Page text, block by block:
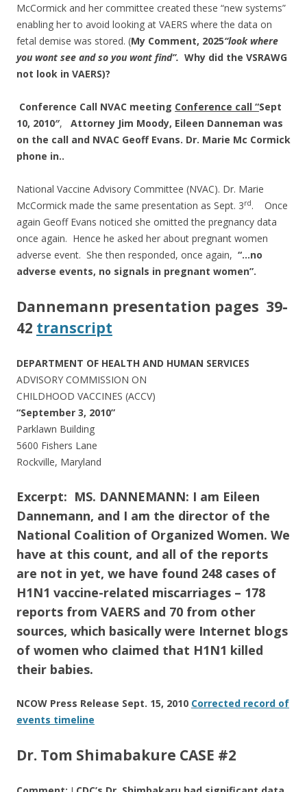
McCormick and her committee created these “new systems”
enabling her to avoid looking at VAERS where the data on
fetal demise was stored. (My Comment, 2025“look where
you wont see and so you wont find”. Why did the VSRAWG
not look in VAERS)?
Conference Call NVAC meeting Conference call “Sept
10, 2010″,
Attorney Jim Moody, Eileen Danneman was
on the call and NVAC Geoff Evans. Dr. Marie Mc Cormick
phone in..
National Vaccine Advisory Committee (NVAC). Dr. Marie
McCormick made the same presentation as Sept. 3rd. Once
again Geoff Evans noticed she omitted the pregnancy data
once again. Hence he asked her about pregnant women
adverse event. She then responded, once again, “…no
adverse events, no signals in pregnant women”.
Dannemann presentation pages 39-
42 transcript
DEPARTMENT OF HEALTH AND HUMAN SERVICES
ADVISORY COMMISSION ON
CHILDHOOD VACCINES (ACCV)
“September 3, 2010”
Parklawn Building
5600 Fishers Lane
Rockville, Maryland
Excerpt: MS. DANNEMANN: I am Eileen
Dannemann, and I am the director of the
National Coalition of Organized Women. We
have at this count, and all of the reports
are not in yet, we have found 248 cases of
H1N1 vaccine-related miscarriages – 178
reports from VAERS and 70 from other
sources, which basically were Internet blogs
of women who claimed that H1N1 killed
their babies.
NCOW Press Release Sept. 15, 2010 Corrected record of
events timeline
Dr. Tom Shimabakure CASE #2